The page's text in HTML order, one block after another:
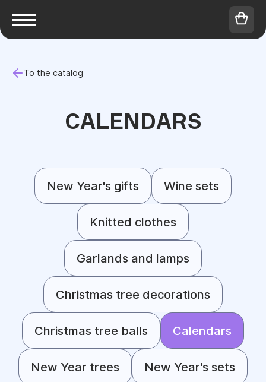
To the catalog
CALENDARS
New Year's gifts Wine sets
Knitted clothes
Garlands and lamps
Christmas tree decorations
Christmas tree balls Calendars
New Year trees New Year's sets